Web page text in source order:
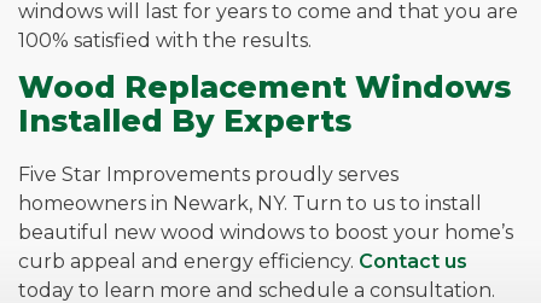
windows will last for years to come and that you are
100% satisfied with the results.
Wood Replacement Windows
Installed By Experts
Five Star Improvements proudly serves
homeowners in Newark, NY. Turn to us to install
beautiful new wood windows to boost your home’s
curb appeal and energy efficiency. Contact us
today to learn more and schedule a consultation.